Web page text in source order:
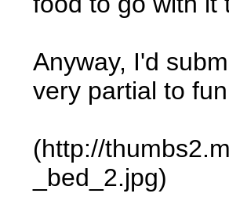
Anyway, I'd
very partial to
(http://
_bed_2.jpg)